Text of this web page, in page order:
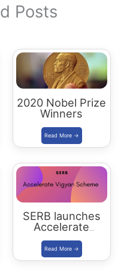
Posts
2020 Nobel Prize
Winners
SERB launches
Accelerate
Vigyan Scheme